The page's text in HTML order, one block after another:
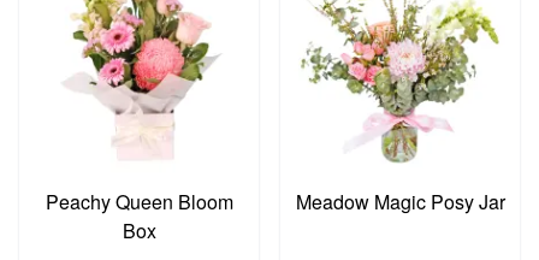
Peachy Queen Bloom
Box
Meadow Magic Posy Jar